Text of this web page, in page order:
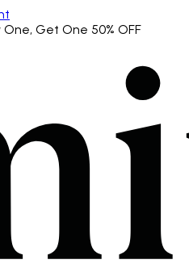
One, Get One 50% OFF